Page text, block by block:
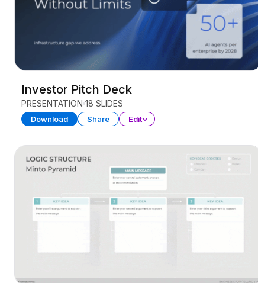
Investor Pitch Deck
PRESENTATION 18 SLIDES
Download Share Edit